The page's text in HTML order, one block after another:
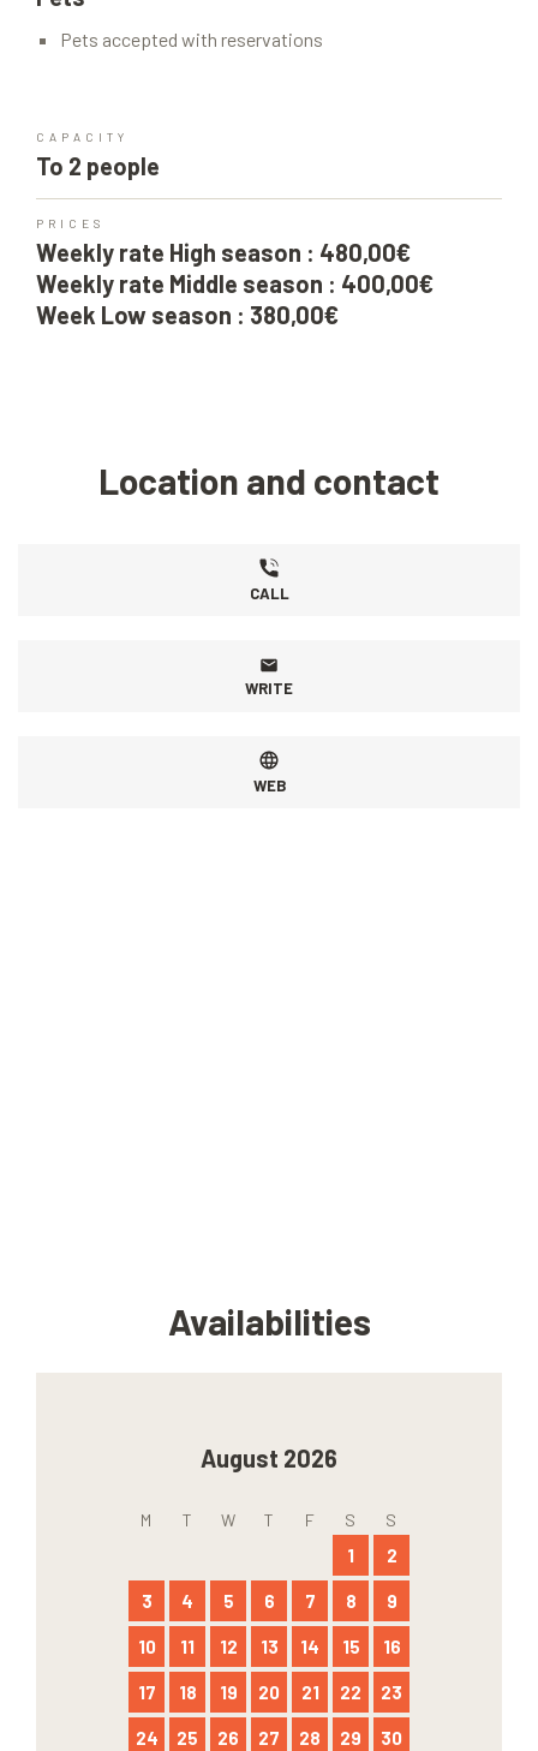
Pets accepted with reservations
CAPACITY
To 2 people
PRICES
Weekly rate High season : 480,00€
Weekly rate Middle season : 400,00€
Week Low season : 380,00€
Location and contact
CALL
WRITE
WEB
Availabilities
August 2026
M T W T F S S
1 2
3 4 5 6 7 8 9
10 11 12 13 14 15 16
17 18 19 20 21 22 23
24 25 26 27 28 29 30